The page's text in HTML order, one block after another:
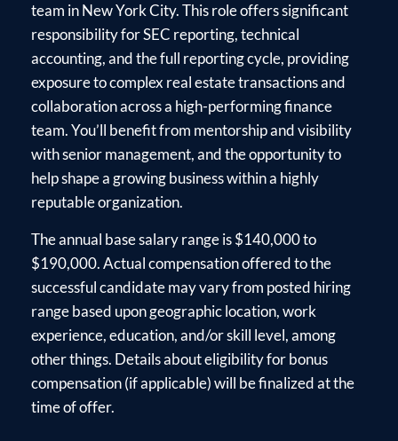
team in New York City. This role offers significant
responsibility for SEC reporting, technical
accounting, and the full reporting cycle, providing
exposure to complex real estate transactions and
collaboration across a high-performing finance
team. You’ll benefit from mentorship and visibility
with senior management, and the opportunity to
help shape a growing business within a highly
reputable organization.
The annual base salary range is $140,000 to
$190,000. Actual compensation offered to the
successful candidate may vary from posted hiring
range based upon geographic location, work
experience, education, and/or skill level, among
other things. Details about eligibility for bonus
compensation (if applicable) will be finalized at the
time of offer.